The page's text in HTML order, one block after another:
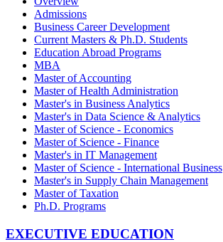
Admissions
Business Career Development
Current Masters & Ph.D. Students
Education Abroad Programs
MBA
Master of Accounting
Master of Health Administration
Master's in Business Analytics
Master's in Data Science & Analytics
Master of Science - Economics
Master of Science - Finance
Master's in IT Management
Master of Science - International Business
Master's in Supply Chain Management
Master of Taxation
Ph.D. Programs
EXECUTIVE EDUCATION